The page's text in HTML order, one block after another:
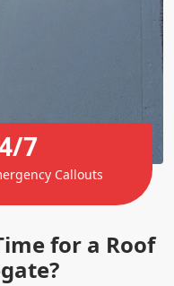
for a Roof
7
Callouts